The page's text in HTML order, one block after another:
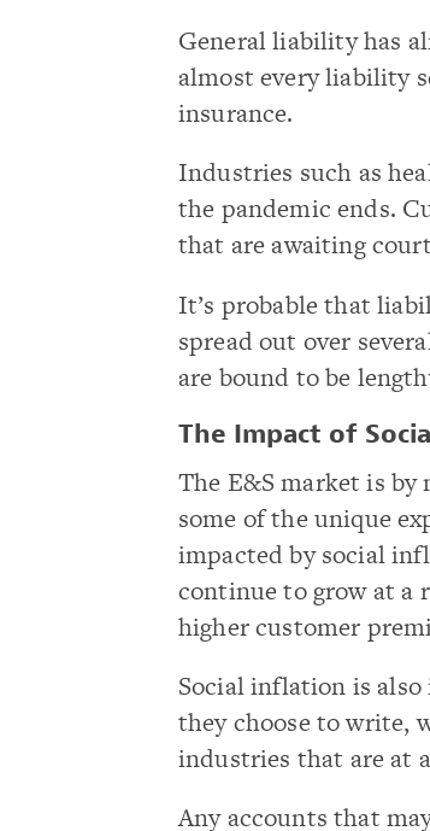
General liability has
almost every liability
insurance.
Industries such as
the pandemic ends.
that are awaiting
It’s probable that
spread out over
are bound to be
The Impact of
The E&S market is
some of the unique
impacted by social
continue to grow at a
higher customer
Social inflation is
they choose to write,
industries that are at
Any accounts that